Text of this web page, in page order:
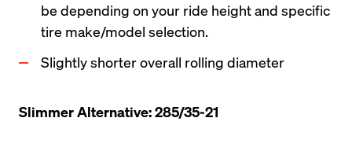
be depending on your ride height and specific
tire make/model selection.
Slightly shorter overall rolling diameter
Slimmer Alternative: 285/35-21